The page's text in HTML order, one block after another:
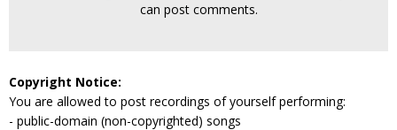
can post comments.
Copyright Notice:
You are allowed to post recordings of yourself performing:
- public-domain (non-copyrighted) songs